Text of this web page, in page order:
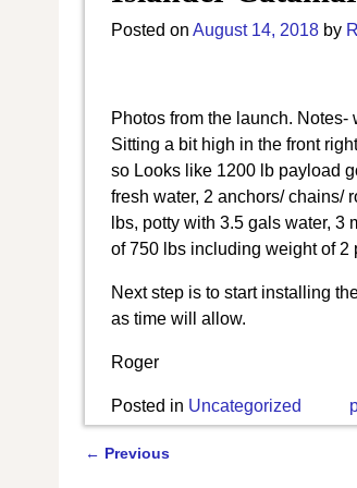
Posted on August 14, 2018 by
Photos from the launch.
Sitting a bit high in the front
so Looks like 1200 lb payload
fresh water, 2 anchors/ chains/
lbs, potty with 3.5 gals water,
of 750 lbs including weight of 2
Next step is to start installing
as time will allow.
Roger
Posted in Uncategorized
← Previous